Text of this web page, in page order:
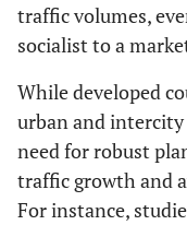
traffic volumes,
socialist to a
While developed
urban and
need for robust
traffic growth and
For instance,